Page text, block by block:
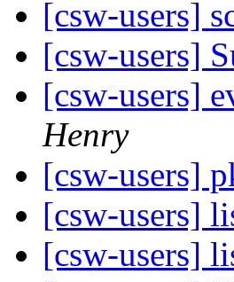
[csw-users]
[csw-users]
[csw-users]
Henry
[csw-users]
[csw-users]
[csw-users]